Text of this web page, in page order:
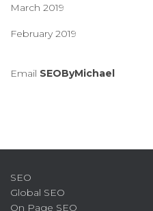
March 2019
February 2019
Email SEOByMichael
SEO
Global SEO
On Page SEO